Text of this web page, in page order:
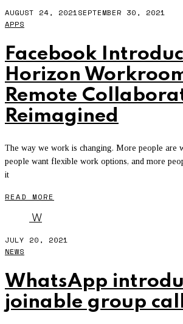
AUGUST 24, 2021SEPTEMBER 30, 2021
APPS
Facebook
Horizon
Remote
Reimagined
The way we work is changing. More people are
people want flexible work options, and more
it
READ MORE
W
JULY 20, 2021
NEWS
WhatsApp
joinable group